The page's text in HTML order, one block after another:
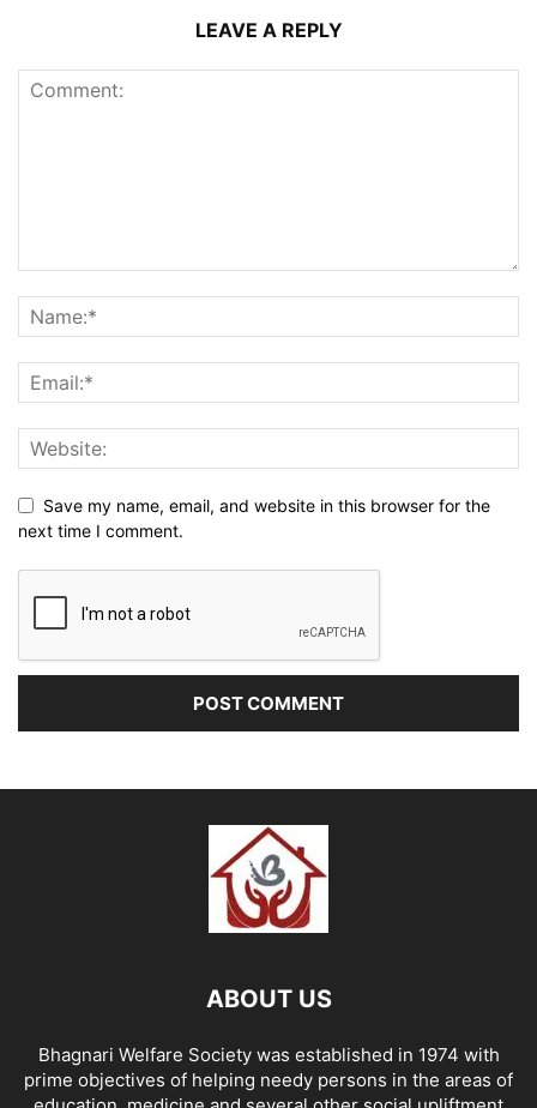
LEAVE A REPLY
Save my name, email, and website in this browser for the
next time I comment.
ABOUT US
Bhagnari Welfare Society was established in 1974 with
prime objectives of helping needy persons in the areas of